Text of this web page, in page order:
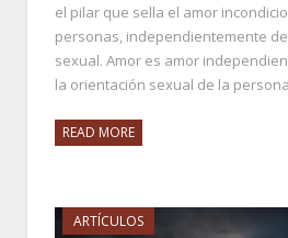
el pilar que sella el amor
personas, independientemente
sexual. Amor es amor
la orientación sexual de la
READ MORE
ARTÍCULOS